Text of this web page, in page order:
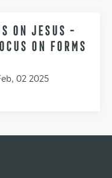
ON JESUS -
ON FORMS
02 2025